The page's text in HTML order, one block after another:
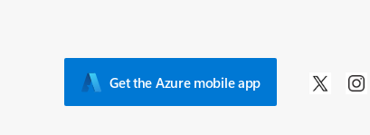
Get the Azure mobile app